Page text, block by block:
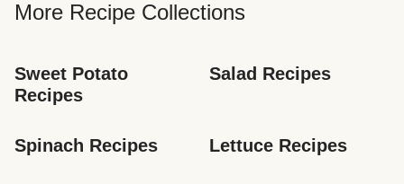
More Recipe Collections
Sweet Potato
Recipes
Salad Recipes
Spinach Recipes Lettuce Recipes